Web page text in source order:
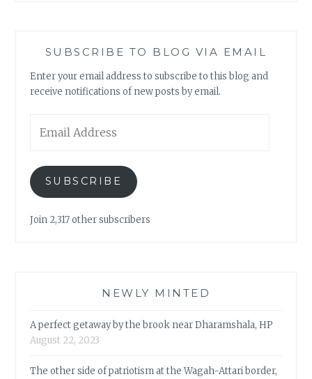
SUBSCRIBE TO BLOG VIA EMAIL
Enter your email address to subscribe to this blog and
receive notifications of new posts by email.
Address
SUBSCRIBE
Join 2,317 other subscribers
NEWLY MINTED
A perfect getaway by the brook near Dharamshala, HP
August 22, 2023
The other side of patriotism at the Wagah-Attari border,